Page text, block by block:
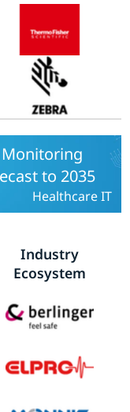
Monitoring
to 2035
Healthcare IT
Industry
Ecosystem